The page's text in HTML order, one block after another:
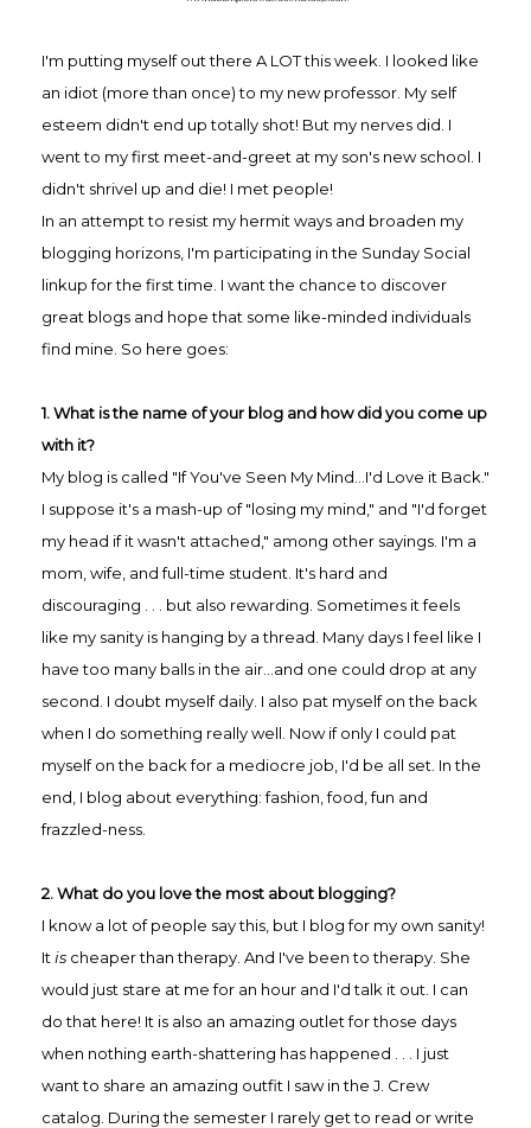
I'm putting myself out there A LOT this week. I looked like
an idiot (more than once) to my new professor. My self
esteem didn't end up totally shot! But my nerves did. I
went to my first meet-and-greet at my son's new school. I
didn't shrivel up and die! I met people!
In an attempt to resist my hermit ways and broaden my
blogging horizons, I'm participating in the Sunday Social
linkup for the first time. I want the chance to discover
great blogs and hope that some like-minded individuals
find mine. So here goes:
1. What is the name of your blog and how did you come up
with it?
My blog is called "If You've Seen My Mind...I'd Love it Back."
I suppose it's a mash-up of "losing my mind," and "I'd forget
my head if it wasn't attached," among other sayings. I'm a
mom, wife, and full-time student. It's hard and
discouraging . . . but also rewarding. Sometimes it feels
like my sanity is hanging by a thread. Many days I feel like I
have too many balls in the air...and one could drop at any
second. I doubt myself daily. I also pat myself on the back
when I do something really well. Now if only I could pat
myself on the back for a mediocre job, I'd be all set. In the
end, I blog about everything: fashion, food, fun and
frazzled-ness.
2. What do you love the most about blogging?
I know a lot of people say this, but I blog for my own sanity!
It is cheaper than therapy. And I've been to therapy. She
would just stare at me for an hour and I'd talk it out. I can
do that here! It is also an amazing outlet for those days
when nothing earth-shattering has happened . . . I just
want to share an amazing outfit I saw in the J. Crew
catalog. During the semester I rarely get to read or write